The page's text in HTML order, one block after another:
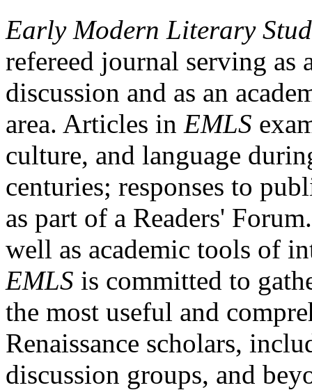
Early Modern Literary
refereed journal serving as
discussion and as an
area. Articles in EMLS
culture, and language
centuries; responses to
as part of a Readers'
well as academic tools of
EMLS is committed to
the most useful and
Renaissance scholars,
discussion groups, and